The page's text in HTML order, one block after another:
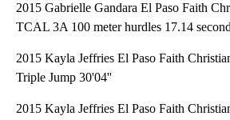
2015 Gabrielle Gandara El Paso Faith
TCAL 3A 100 meter hurdles 17.14
2015 Kayla Jeffries El Paso Faith
Triple Jump 30'04''
2015 Kayla Jeffries El Paso Faith